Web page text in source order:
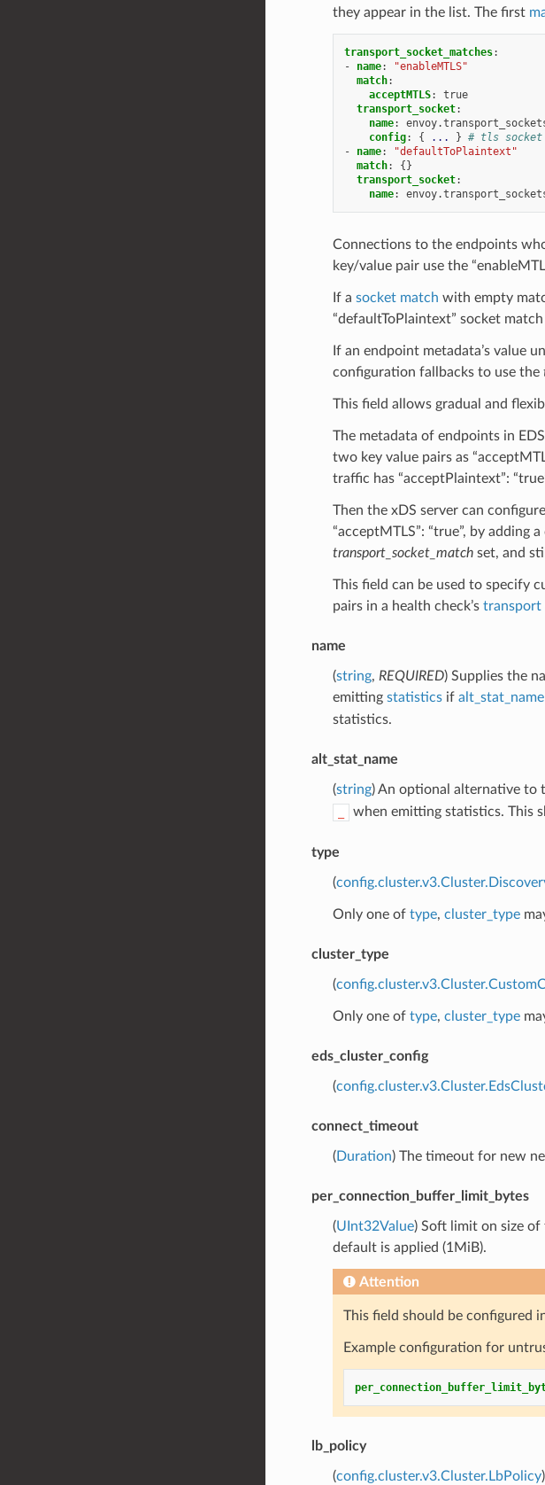
they appear in the list. The first
transport_socket_matches:
-
name:
"enableMTLS"
match:
acceptMTLS:
true
transport_socket:
name:
config: { ... } # tls socket
-
name:
"defaultToPlaintext"
match:
{}
transport_socket:
name:
Connections to the endpoints
key/value pair use the
If a socket match with empty
“defaultToPlaintext” socket
If an endpoint metadata’s value
configuration fallbacks to use the
This field allows gradual and
The metadata of endpoints in
two key value pairs as
traffic has “acceptPlaintext”:
Then the xDS server can
“acceptMTLS”: “true”, by adding
transport_socket_matchset, and
This field can be used to specify
pairs in a health check’s transport
name
(string, REQUIRED) Supplies the
emitting statisticsif alt_stat_name
statistics.
alt_stat_name
(string) An optional alternative to
when emitting statistics. This
type
(
Only one of type, cluster_type
cluster_type
(
Only one of type, cluster_type
eds_cluster_config
(
connect_timeout
(Duration) The timeout for new
per_connection_buffer_limit_bytes
(UInt32Value) Soft limit on size of
default is applied (1MiB).
Attention
This field should be configured
Example configuration for
lb_policy
(config.cluster.v3.Cluster.LbPolicy